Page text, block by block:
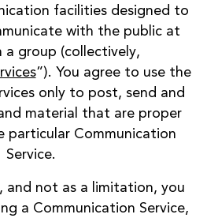
facilities designed to
with the public at
a group (collectively,
”). You agree to use the
only to post, send and
material that are proper
particular Communication
Service.
and not as a limitation, you
a Communication Service,